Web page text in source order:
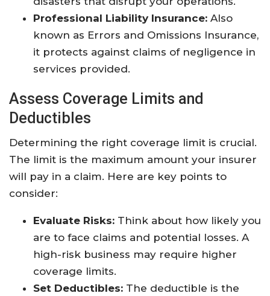
Professional Liability Insurance: Also
known as Errors and Omissions Insurance,
it protects against claims of negligence in
services provided.
Assess Coverage Limits and
Deductibles
Determining the right coverage limit is crucial.
The limit is the maximum amount your insurer
will pay in a claim. Here are key points to
consider:
Evaluate Risks: Think about how likely you
are to face claims and potential losses. A
high-risk business may require higher
coverage limits.
Set Deductibles: The deductible is the